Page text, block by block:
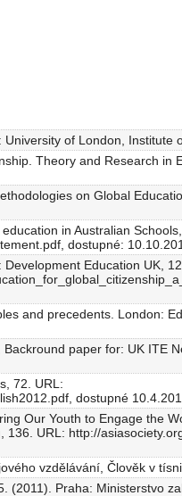
of London, Institute
Theory and Research in
on Global
in Australian
dostupné:
Education UK,
and precedents. London:
paper for: UK ITE
72. URL:
dostupné
Our Youth to Engage the
URL: http://
vzdělávání, Člověk v
Praha: Ministerstvo